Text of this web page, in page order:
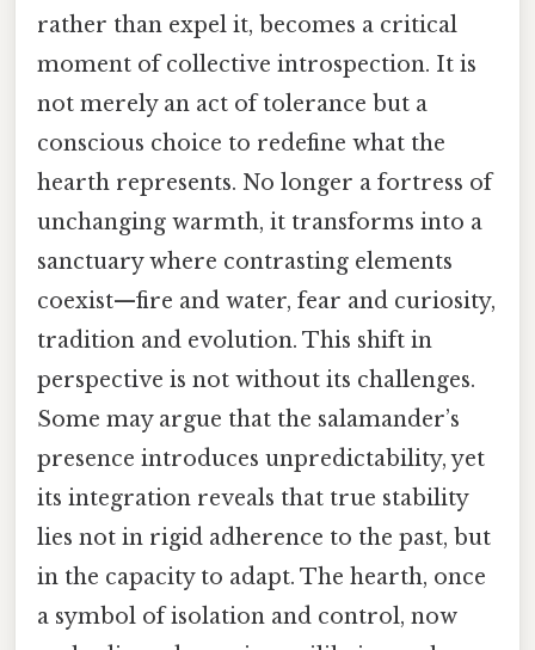
rather than expel it, becomes a critical
moment of collective introspection. It is
not merely an act of tolerance but a
conscious choice to redefine what the
hearth represents. No longer a fortress of
unchanging warmth, it transforms into a
sanctuary where contrasting elements
coexist—fire and water, fear and curiosity,
tradition and evolution. This shift in
perspective is not without its challenges.
Some may argue that the salamander’s
presence introduces unpredictability, yet
its integration reveals that true stability
lies not in rigid adherence to the past, but
in the capacity to adapt. The hearth, once
a symbol of isolation and control, now